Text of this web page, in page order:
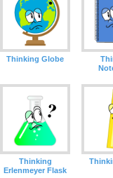
Thinking Globe
Thinking
Erlenmeyer Flask